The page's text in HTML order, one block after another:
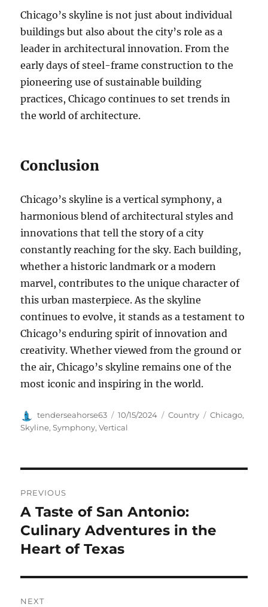
Chicago’s skyline is not just about individual
buildings but also about the city’s role as a
leader in architectural innovation. From the
early days of steel-frame construction to the
pioneering use of sustainable building
practices, Chicago continues to set trends in
the world of architecture.
Conclusion
Chicago’s skyline is a vertical symphony, a
harmonious blend of architectural styles and
innovations that tell the story of a city
constantly reaching for the sky. Each building,
whether a historic landmark or a modern
marvel, contributes to the unique character of
this urban masterpiece. As the skyline
continues to evolve, it stands as a testament to
Chicago’s enduring spirit of innovation and
creativity. Whether viewed from the ground or
the air, Chicago’s skyline remains one of the
most iconic and inspiring in the world.
Author
tenderseahorse63
Posted
on
10/15/2024 Categories
Country Tags
Chicago,
Skyline,Symphony,Vertical
pos
PREVIOUS
Previous
post:
A Taste of San Antonio:
Culinary Adventures in the
Heart of Texas
NEXT